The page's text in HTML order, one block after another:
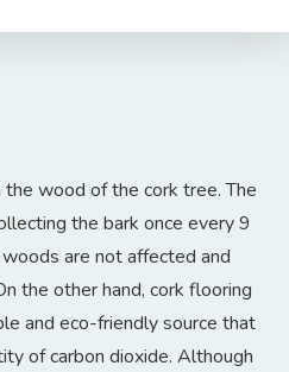
wood of the cork tree. The
the bark once every 9
are not affected and
the other hand, cork flooring
and eco-friendly source that
of carbon dioxide. Although